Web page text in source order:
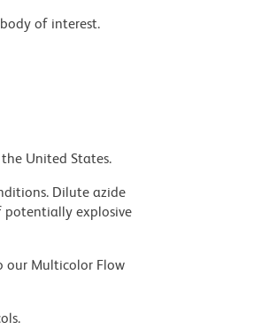
of interest.
United States.
Dilute azide
potentially explosive
our Multicolor Flow